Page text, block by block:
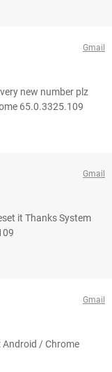
Gmail
new number plz
65.0.3325.109
Gmail
it Thanks System
Gmail
Android / Chrome